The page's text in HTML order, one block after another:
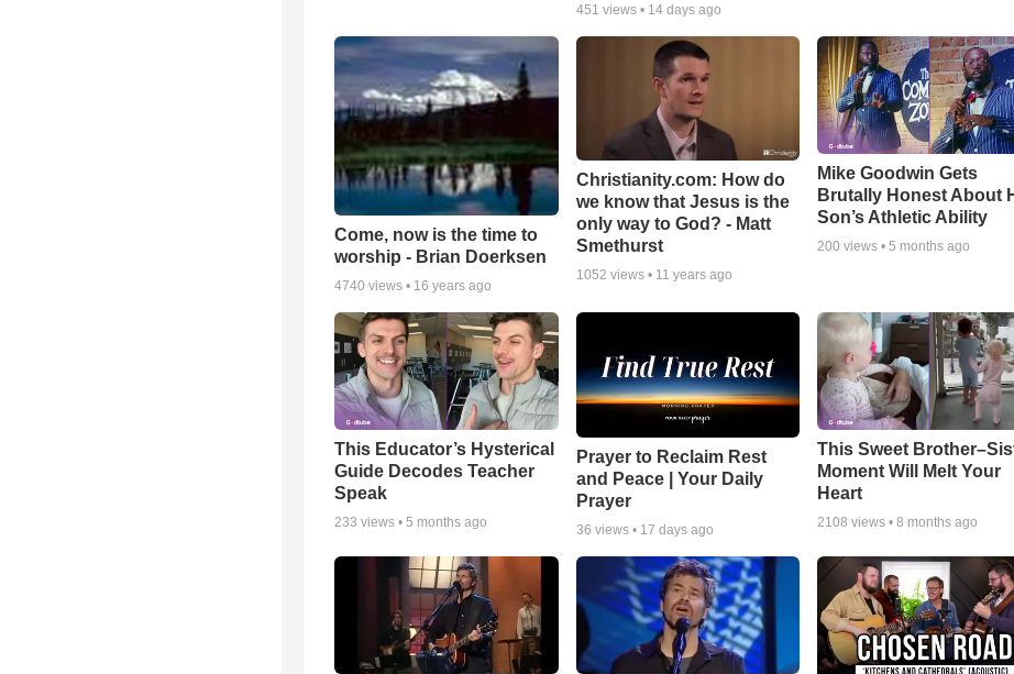
451 views • 14 days ago
Come, now is the time to
worship - Brian Doerksen
4740 views • 16 years ago
Christianity.com: How do
we know that Jesus is the
only way to God? - Matt
Smethurst
1052 views • 11 years ago
Mike Goodwin Gets
Brutally Honest About
Son’s Athletic Ability
200 views •5 months ago
This Educator’s Hysterical
Guide Decodes Teacher
Speak
233 views • 5 months ago
Prayer to Reclaim Rest
and Peace | Your Daily
Prayer
36 views • 17 days ago
This Sweet
Moment Will Melt Your
Heart
2108 views •8 months ago